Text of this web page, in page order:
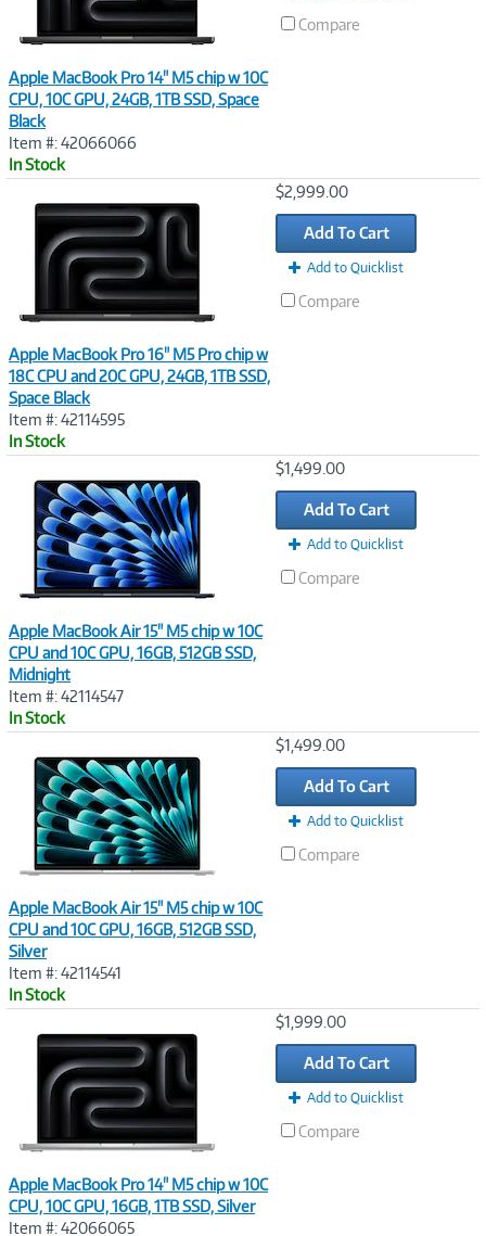
Apple MacBook Pro 14" M5 chip w 10C
CPU, 10C GPU, 24GB, 1TB SSD, Space
Black
Item #: 42066066
In Stock
Compare
Apple MacBook Pro 16" M5 Pro chip w
18C CPU and 20C GPU, 24GB, 1TB SSD,
Space Black
Item #: 42114595
In Stock
$2,999.00
Add To Cart
Add to Quicklist
Compare
Apple MacBook Air 15" M5 chip w 10C
CPU and 10C GPU, 16GB, 512GB SSD,
Midnight
Item #: 42114547
In Stock
$1,499.00
Add To Cart
Add to Quicklist
Compare
Apple MacBook Air 15" M5 chip w 10C
CPU and 10C GPU, 16GB, 512GB SSD,
Silver
Item #: 42114541
In Stock
$1,499.00
Add To Cart
Add to Quicklist
Compare
Apple MacBook Pro 14" M5 chip w 10C
CPU, 10C GPU, 16GB, 1TB SSD, Silver
Item #: 42066065
$1,999.00
Add To Cart
Add to Quicklist
Compare